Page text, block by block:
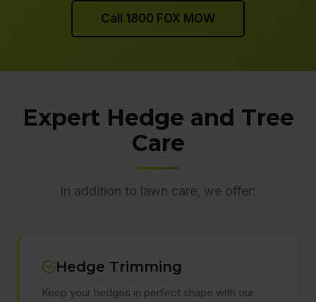
Call 1800 FOX MOW
Expert Hedge and Tree
Care
In addition to lawn care, we offer:
Hedge Trimming
Keep your hedges in perfect shape with our